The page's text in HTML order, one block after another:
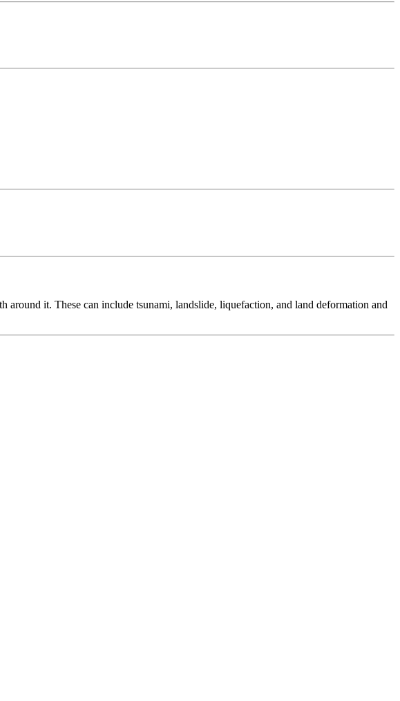
around it. These can include tsunami, landslide, liquefaction, and land deformation and